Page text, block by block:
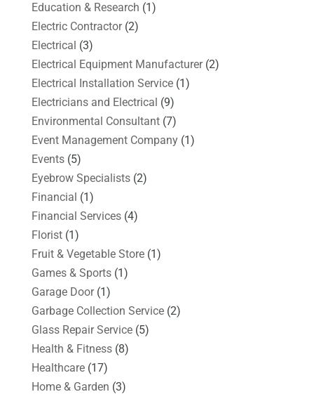
Education & Research (1)
Electric Contractor(2)
Electrical (3)
Electrical Equipment Manufacturer(2)
Electrical Installation Service(1)
Electricians and Electrical (9)
Environmental Consultant(7)
Event Management Company(1)
Events(5)
Eyebrow Specialists(2)
Financial (1)
Financial Services(4)
Florist(1)
Fruit & Vegetable Store(1)
Games & Sports(1)
Garage Door(1)
Garbage Collection Service(2)
Glass Repair Service(5)
Health & Fitness(8)
Healthcare(17)
Home & Garden (3)